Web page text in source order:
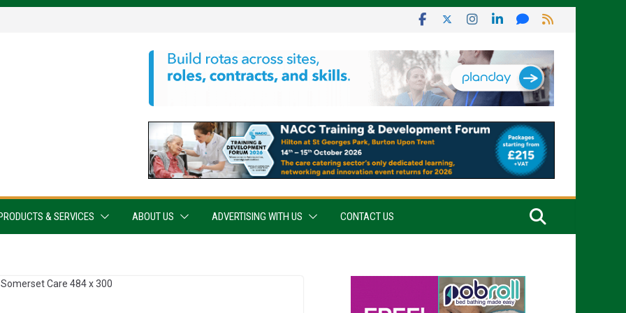
PRODUCTS & SERVICES ABOUT US ADVERTISING WITH US CONTACT US